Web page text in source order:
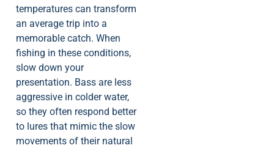
temperatures can transform
an average trip into a
memorable catch. When
fishing in these conditions,
slow down your
presentation. Bass are less
aggressive in colder water,
so they often respond better
to lures that mimic the slow
movements of their natural